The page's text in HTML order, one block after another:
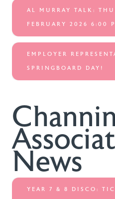
AL MURRAY TALK:
FEBRUARY 2026 6:00
EMPLOYER
SPRINGBOARD DAY!
News
YEAR 7 & 8 DISCO: